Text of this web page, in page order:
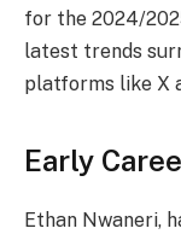
for the 2024/
latest trends
platforms like X
Early
Ethan Nwaneri,